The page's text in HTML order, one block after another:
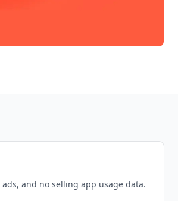
ads, and no selling app usage data.